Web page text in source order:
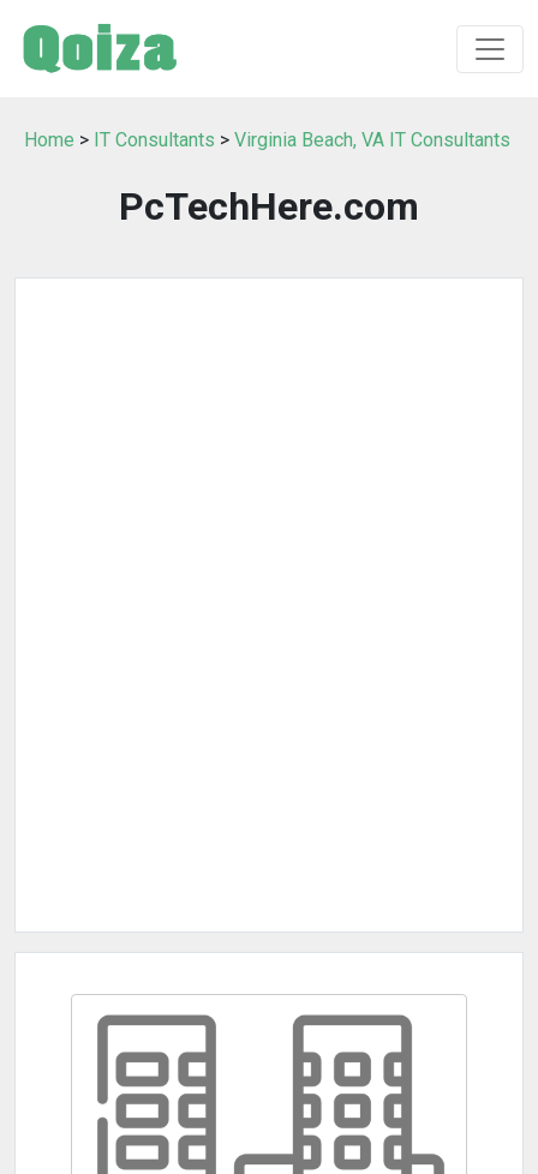
Home > IT Consultants > Virginia Beach, VA IT Consultants
PcTechHere.com